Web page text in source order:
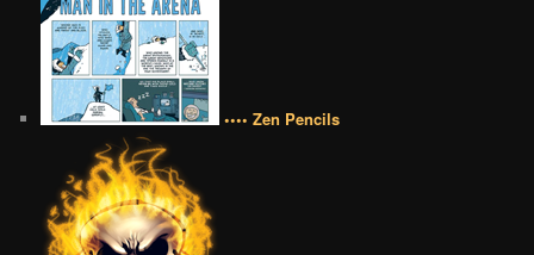
•••• Zen Pencils